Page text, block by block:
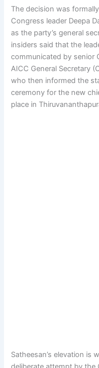
The decision was
Congress leader Deepa
as the party’s general
insiders said that the
communicated by senior
AICC General Secretary
who then informed the
ceremony for the new
place in
Satheesan’s elevation is